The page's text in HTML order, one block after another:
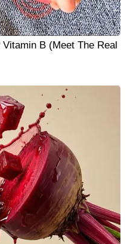
B (Meet The Real